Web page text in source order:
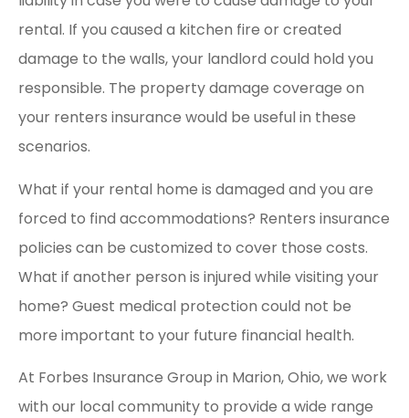
rental. If you caused a kitchen fire or created
damage to the walls, your landlord could hold you
responsible. The property damage coverage on
your renters insurance would be useful in these
scenarios.
What if your rental home is damaged and you are
forced to find accommodations? Renters insurance
policies can be customized to cover those costs.
What if another person is injured while visiting your
home? Guest medical protection could not be
more important to your future financial health.
At Forbes Insurance Group in Marion, Ohio, we work
with our local community to provide a wide range